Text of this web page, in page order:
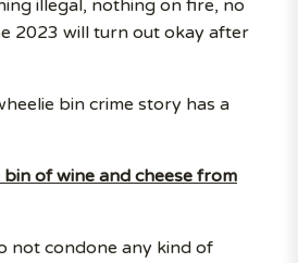
illegal, nothing on fire, no
2023 will turn out okay after
bin crime story has a
of wine and cheese from
not condone any kind of